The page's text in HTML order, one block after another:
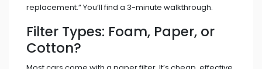
replacement.” You’ll find a 3-minute walkthrough.
Filter Types: Foam, Paper, or
Cotton?